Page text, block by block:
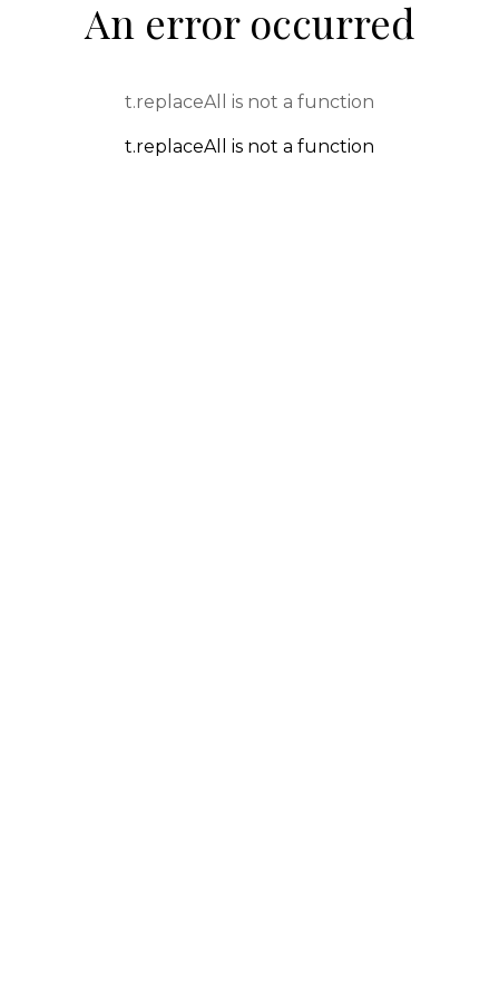
An error occurred
t.replaceAll is not a function
t.replaceAll is not a function